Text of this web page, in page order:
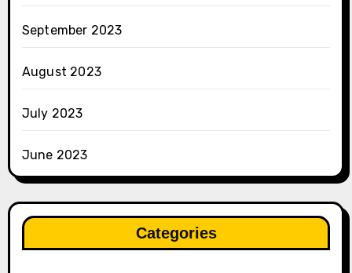
September 2023
August 2023
July 2023
June 2023
Categories